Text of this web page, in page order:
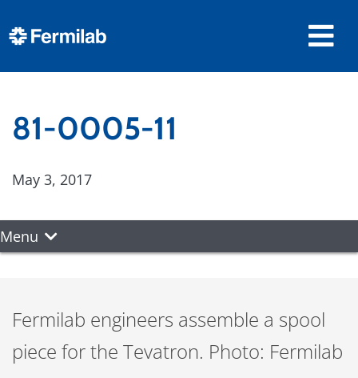
81-0005-11
May 3, 2017
Menu
Fermilab engineers assemble a spool
piece for the Tevatron. Photo: Fermilab